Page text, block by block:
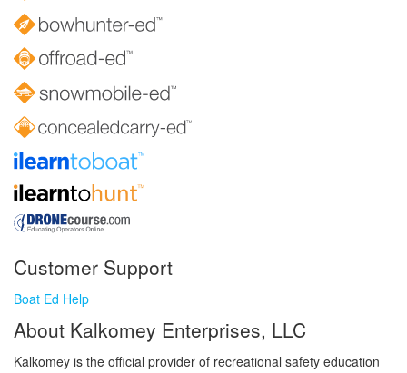
Customer Support
Boat Ed Help
About Kalkomey Enterprises, LLC
Kalkomey is the official provider of recreational safety education